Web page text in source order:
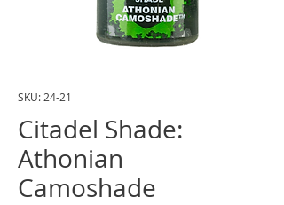
SKU: 24-21
Citadel Shade:
Athonian
Camoshade